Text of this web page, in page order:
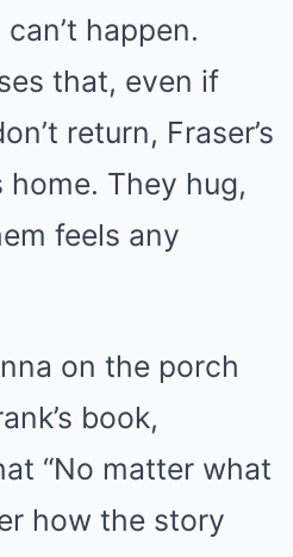
happen.
that, even if
return, Fraser’s
home. They hug,
feels any
on the porch
book,
“No matter what
how the story